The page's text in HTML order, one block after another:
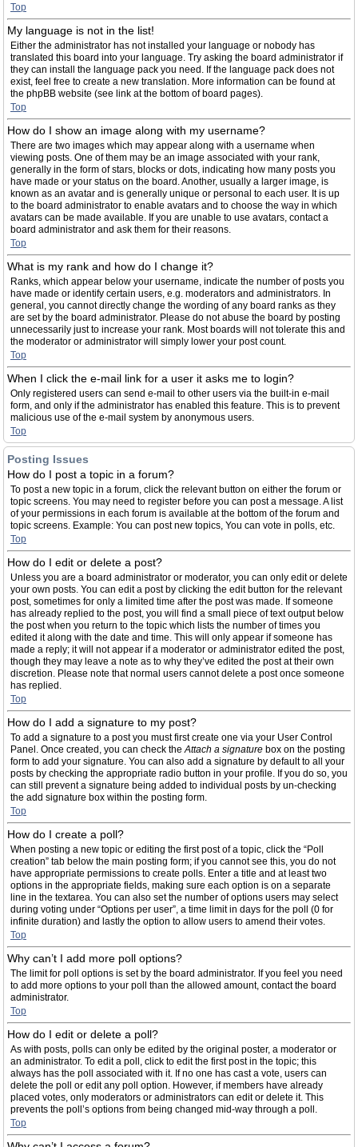
Top
My language is not in the list!
Either the administrator has not installed your language or nobody has
translated this board into your language. Try asking the board administrator if
they can install the language pack you need. If the language pack does not
exist, feel free to create a new translation. More information can be found at
the phpBB website (see link at the bottom of board pages).
Top
How do I show an image along with my username?
There are two images which may appear along with a username when
viewing posts. One of them may be an image associated with your rank,
generally in the form of stars, blocks or dots, indicating how many posts you
have made or your status on the board. Another, usually a larger image, is
known as an avatar and is generally unique or personal to each user. It is up
to the board administrator to enable avatars and to choose the way in which
avatars can be made available. If you are unable to use avatars, contact a
board administrator and ask them for their reasons.
Top
What is my rank and how do I change it?
Ranks, which appear below your username, indicate the number of posts you
have made or identify certain users, e.g. moderators and administrators. In
general, you cannot directly change the wording of any board ranks as they
are set by the board administrator. Please do not abuse the board by posting
unnecessarily just to increase your rank. Most boards will not tolerate this and
the moderator or administrator will simply lower your post count.
Top
When I click the e-mail link for a user it asks me to login?
Only registered users can send e-mail to other users via the built-in e-mail
form, and only if the administrator has enabled this feature. This is to prevent
malicious use of the e-mail system by anonymous users.
Top
Posting Issues
How do I post a topic in a forum?
To post a new topic in a forum, click the relevant button on either the forum or
topic screens. You may need to register before you can post a message. A list
of your permissions in each forum is available at the bottom of the forum and
topic screens. Example: You can post new topics, You can vote in polls, etc.
Top
How do I edit or delete a post?
Unless you are a board administrator or moderator, you can only edit or delete
your own posts. You can edit a post by clicking the edit button for the relevant
post, sometimes for only a limited time after the post was made. If someone
has already replied to the post, you will find a small piece of text output below
the post when you return to the topic which lists the number of times you
edited it along with the date and time. This will only appear if someone has
made a reply; it will not appear if a moderator or administrator edited the post,
though they may leave a note as to why they’ve edited the post at their own
discretion. Please note that normal users cannot delete a post once someone
has replied.
Top
How do I add a signature to my post?
To add a signature to a post you must first create one via your User Control
Panel. Once created, you can check theAttach a signature box on the posting
form to add your signature. You can also add a signature by default to all your
posts by checking the appropriate radio button in your profile. If you do so, you
can still prevent a signature being added to individual posts by un-checking
the add signature box within the posting form.
Top
How do I create a poll?
When posting a new topic or editing the first post of a topic, click the “Poll
creation” tab below the main posting form; if you cannot see this, you do not
have appropriate permissions to create polls. Enter a title and at least two
options in the appropriate fields, making sure each option is on a separate
line in the textarea. You can also set the number of options users may select
during voting under “Options per user”, a time limit in days for the poll (0 for
infinite duration) and lastly the option to allow users to amend their votes.
Top
Why can’t I add more poll options?
The limit for poll options is set by the board administrator. If you feel you need
to add more options to your poll than the allowed amount, contact the board
administrator.
Top
How do I edit or delete a poll?
As with posts, polls can only be edited by the original poster, a moderator or
an administrator. To edit a poll, click to edit the first post in the topic; this
always has the poll associated with it. If no one has cast a vote, users can
delete the poll or edit any poll option. However, if members have already
placed votes, only moderators or administrators can edit or delete it. This
prevents the poll’s options from being changed mid-way through a poll.
Top